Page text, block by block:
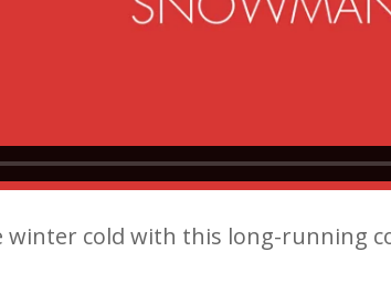
winter cold with this long-running